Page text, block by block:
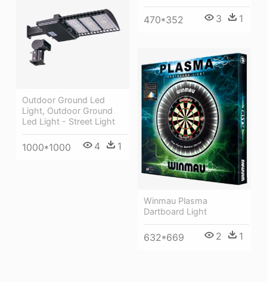
470*352 3 1
Outdoor Ground Led
Light, Outdoor Ground
Led Light - Street Light
1000*1000 4 1
Winmau Plasma
Dartboard Light
632*669 2 1